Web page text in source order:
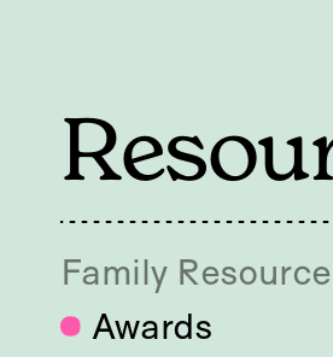
Family
Awards